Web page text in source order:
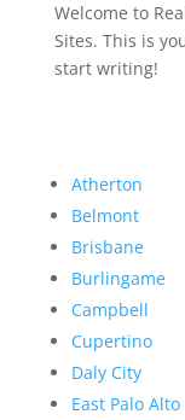
Welcome to
Sites. This is
start writing!
Atherton
Belmont
Brisbane
Burlingame
Campbell
Cupertino
Daly City
East Palo Alto